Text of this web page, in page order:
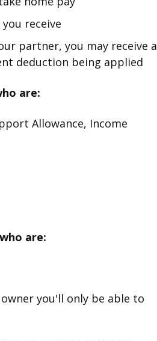
receive
partner, you may receive a
deduction being applied
are:
Allowance, Income
are:
you'll only be able to